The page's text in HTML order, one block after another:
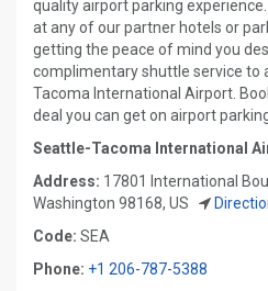
quality airport parking
at any of our partner hotels or
getting the peace of mind you
complimentary shuttle service to
Tacoma International Airport.
deal you can get on airport
Seattle-Tacoma International
Address: 17801 International
Washington 98168, US
Code: SEA
Phone: +1 206-787-5388